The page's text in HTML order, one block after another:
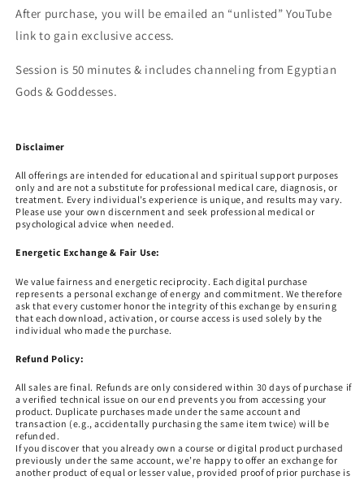
After purchase, you will be emailed an “unlisted” YouTube
link to gain exclusive access.
Session is 50 minutes & includes channeling from Egyptian
Gods & Goddesses.
Disclaimer
All offerings are intended for educational and spiritual support purposes
only and are not a substitute for professional medical care, diagnosis, or
treatment. Every individual’s experience is unique, and results may vary.
Please use your own discernment and seek professional medical or
psychological advice when needed.
Energetic Exchange & Fair Use:
We value fairness and energetic reciprocity. Each digital purchase
represents a personal exchange of energy and commitment. We therefore
ask that every customer honor the integrity of this exchange by ensuring
that each download, activation, or course access is used solely by the
individual who made the purchase.
Refund Policy:
All sales are final. Refunds are only considered within 30 days of purchase if
a verified technical issue on our end prevents you from accessing your
product. Duplicate purchases made under the same account and
transaction (e.g., accidentally purchasing the same item twice) will be
refunded.
If you discover that you already own a course or digital product purchased
previously under the same account, we’re happy to offer an exchange for
another product of equal or lesser value, provided proof of prior purchase is